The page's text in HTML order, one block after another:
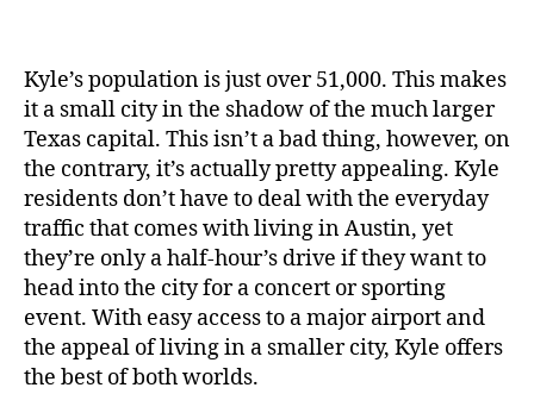
Kyle’s population is just over 51,000. This makes
it a small city in the shadow of the much larger
Texas capital. This isn’t a bad thing, however, on
the contrary, it’s actually pretty appealing. Kyle
residents don’t have to deal with the everyday
traffic that comes with living in Austin, yet
they’re only a half-hour’s drive if they want to
head into the city for a concert or sporting
event. With easy access to a major airport and
the appeal of living in a smaller city, Kyle offers
the best of both worlds.